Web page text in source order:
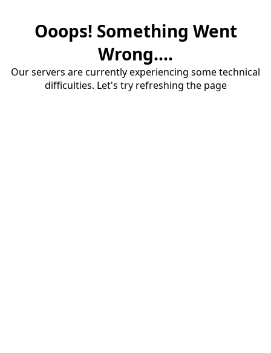
Ooops! Something Went
Wrong....
Our servers are currently experiencing some technical
difficulties. Let's try refreshing the page